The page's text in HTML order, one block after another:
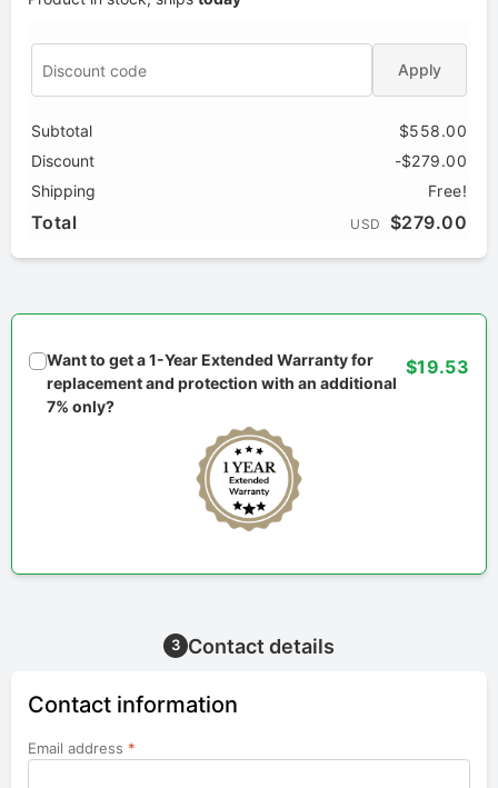
Apply
Subtotal
$558.00
Discount
-$279.00
Shipping
Free!
Total USD $279.00
Want to get a 1-Year Extended Warranty for
replacement and protection with an additional
7% only?
$19.53
3 Contact details
Contact information
Email address *